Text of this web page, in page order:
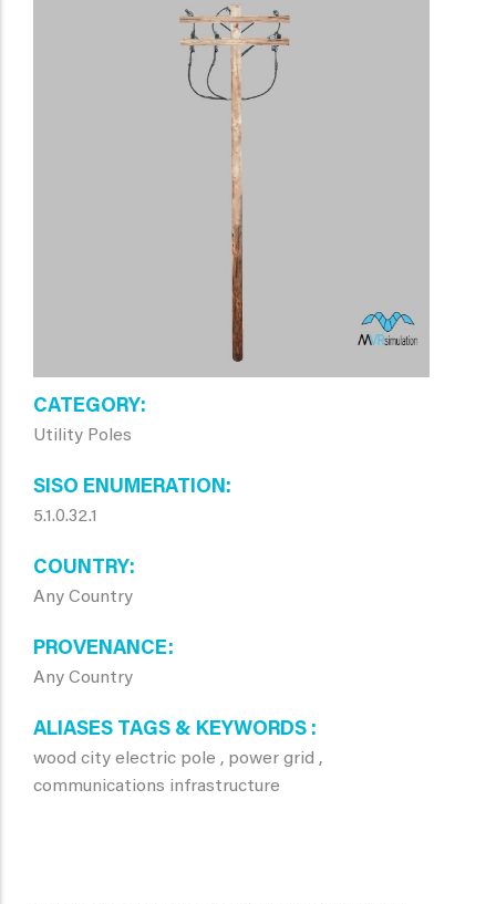
CATEGORY
Utility Poles
SISO ENUMERATION
5.1.0.32.1
COUNTRY
Any Country
PROVENANCE
Any Country
ALIASES TAGS & KEYWORDS
wood city electric pole , power grid ,
communications infrastructure